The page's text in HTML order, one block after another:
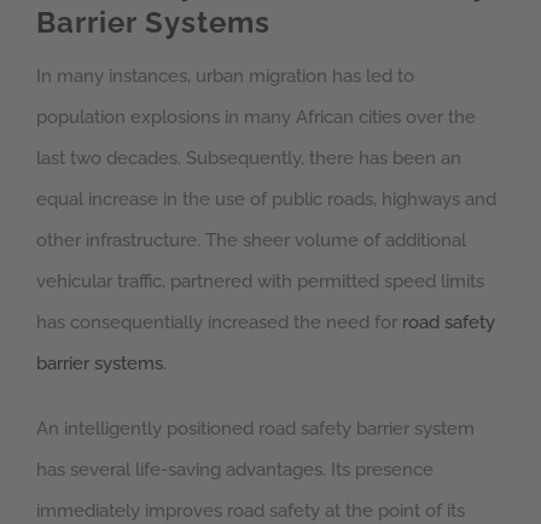
Barrier Systems
In many instances, urban migration has led to
population explosions in many African cities over the
last two decades. Subsequently, there has been an
equal increase in the use of public roads, highways and
other infrastructure. The sheer volume of additional
vehicular traffic, partnered with permitted speed limits
has consequentially increased the need for road safety
barrier systems.
An intelligently positioned road safety barrier system
has several life-saving advantages. Its presence
immediately improves road safety at the point of its